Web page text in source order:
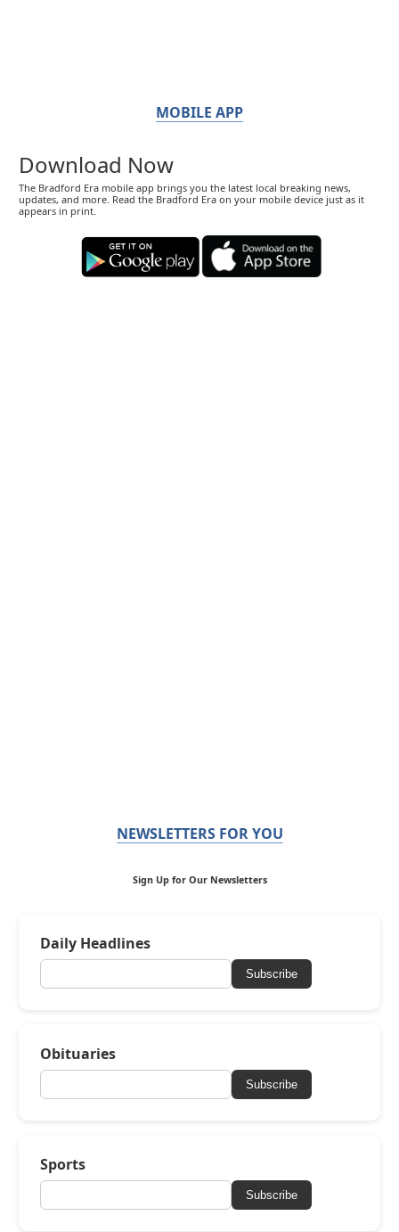
MOBILE APP
Download Now
The Bradford Era mobile app brings you the latest local breaking news,
updates, and more. Read the Bradford Era on your mobile device just as it
appears in print.
NEWSLETTERS FOR YOU
Sign Up for Our Newsletters
Daily Headlines
Subscribe
Obituaries
Subscribe
Sports
Subscribe